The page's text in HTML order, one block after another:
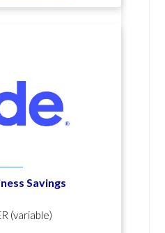
Savings
(variable)